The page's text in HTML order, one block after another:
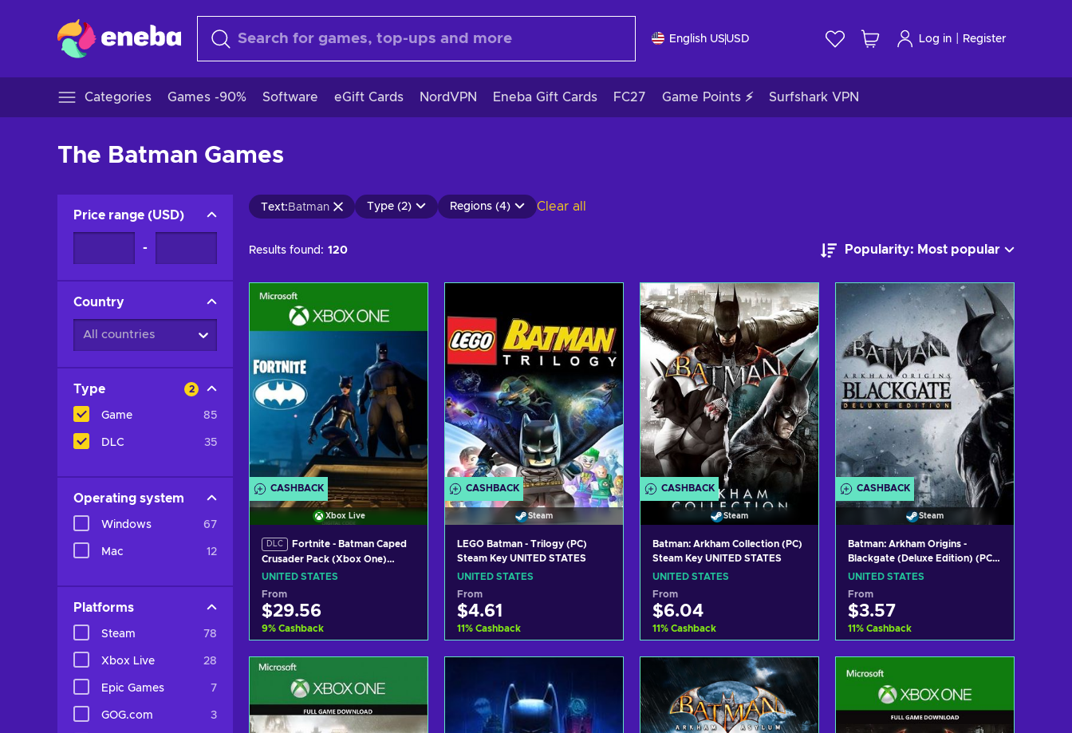
English US USD Log in Register
Categories Games -90% Software eGift Cards NordVPN Eneba Gift Cards FC27 Game Points ⚡ Surfshark VPN
The Batman Games
Price range (USD)
-
Country
All countries
Type 2
Game 85
DLC 35
Operating system
Windows 67
Mac 12
Platforms
Steam 78
Xbox Live 28
Epic Games 7
GOG.com 3
Text: Batman Type (2) Regions (4) Clear all
Results found: 120 Popularity: Most popular
CASHBACK
Xbox Live
DLC
Fortnite - Batman Caped
Crusader Pack (Xbox One)
(DLC) Xbox Live Key UNITED
UNITED STATES
From
$29.56
9% Cashback
View offers
CASHBACK
Steam
LEGO Batman - Trilogy (PC)
Steam Key UNITED STATES
UNITED STATES
From
$4.61
11% Cashback
View offers
CASHBACK
Steam
Batman: Arkham Collection (PC)
Steam Key UNITED STATES
UNITED STATES
From
$6.04
11% Cashback
Add to cart
View offers
CASHBACK
Steam
Batman: Arkham Origins -
Blackgate (Deluxe Edition) (PC)
Steam Key UNITED STATES
UNITED STATES
From
$3.57
11% Cashback
View offers